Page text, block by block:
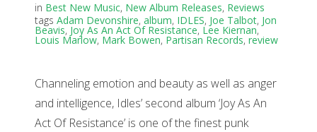
in Best New Music, New Album Releases, Reviews
tags Adam Devonshire, album, IDLES, Joe Talbot, Jon
Beavis, Joy As An Act Of Resistance, Lee Kiernan,
Louis Marlow, Mark Bowen, Partisan Records, review
Channeling emotion and beauty as well as anger
and intelligence, Idles’ second album ‘Joy As An
Act Of Resistance’ is one of the finest punk